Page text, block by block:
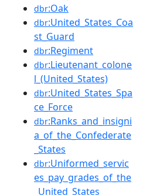
dbr:Oak
dbr:United_States_Coa
st_Guard
dbr:Regiment
dbr:Lieutenant_colone
l_(United_States)
dbr:United_States_Spa
ce_Force
dbr:Ranks_and_insigni
a_of_the_Confederate
_States
dbr:Uniformed_servic
es_pay_grades_of_the
_United_States